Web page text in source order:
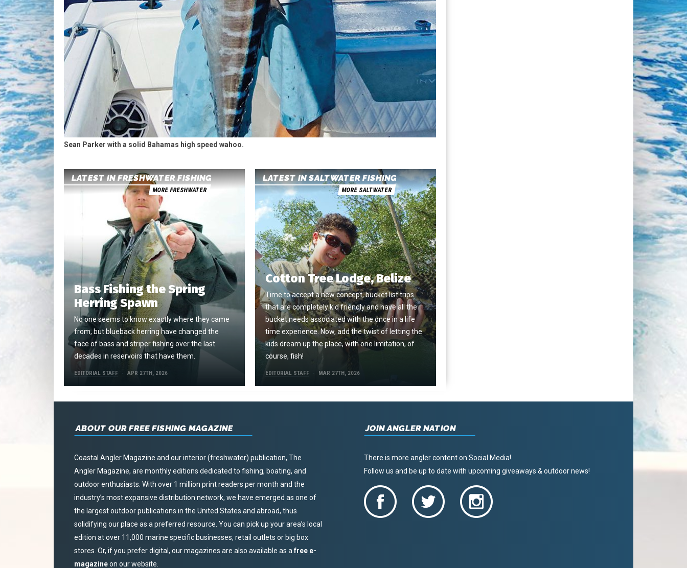
Sean Parker with a solid Bahamas high speed wahoo.
LATEST IN FRESHWATER FISHING
MORE FRESHWATER
Bass Fishing the Spring
Herring Spawn
No one seems to know exactly where they came
from, but blueback herring have changed the
face of bass and striper fishing over the last
decades in reservoirs that have them.
EDITORIAL STAFF APR 27TH, 2026
LATEST IN SALTWATER FISHING
MORE SALTWATER
Cotton Tree Lodge, Belize
Time to accept a new concept, bucket list trips
that are completely kid friendly and have all the
bucket needs associated with the once in a life
time experience. Now, add the twist of letting the
kids dream up the place, with one limitation, of
course, fish!
EDITORIAL STAFF MAR 27TH, 2026
ABOUT OUR FREE FISHING MAGAZINE
Coastal Angler Magazine and our interior (freshwater) publication, The
Angler Magazine, are monthly editions dedicated to fishing, boating, and
outdoor enthusiasts. With over 1 million print readers per month and the
industry’s most expansive distribution network, we have emerged as one of
the largest outdoor publications in the United States and abroad, thus
solidifying our place as a preferred resource. You can pick up your area’s local
edition at over 11,000 marine specific businesses, retail outlets or big box
stores. Or, if you prefer digital, our magazines are also available as afree e-
magazineon our website.
JOIN ANGLER NATION
There is more angler content on Social Media!
Follow us and be up to date with upcoming giveaways & outdoor news!